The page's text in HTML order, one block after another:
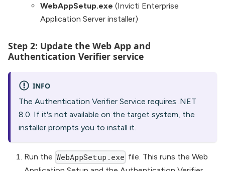
WebAppSetup.exe (Invicti Enterprise
Application Server installer)
Step 2: Update the Web App and
Authentication Verifier service
INFO
The Authentication Verifier Service requires .NET
8.0. If it's not available on the target system, the
installer prompts you to install it.
Run the WebAppSetup.exe file. This runs the Web